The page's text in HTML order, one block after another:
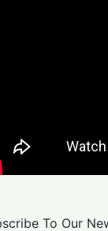
To Our